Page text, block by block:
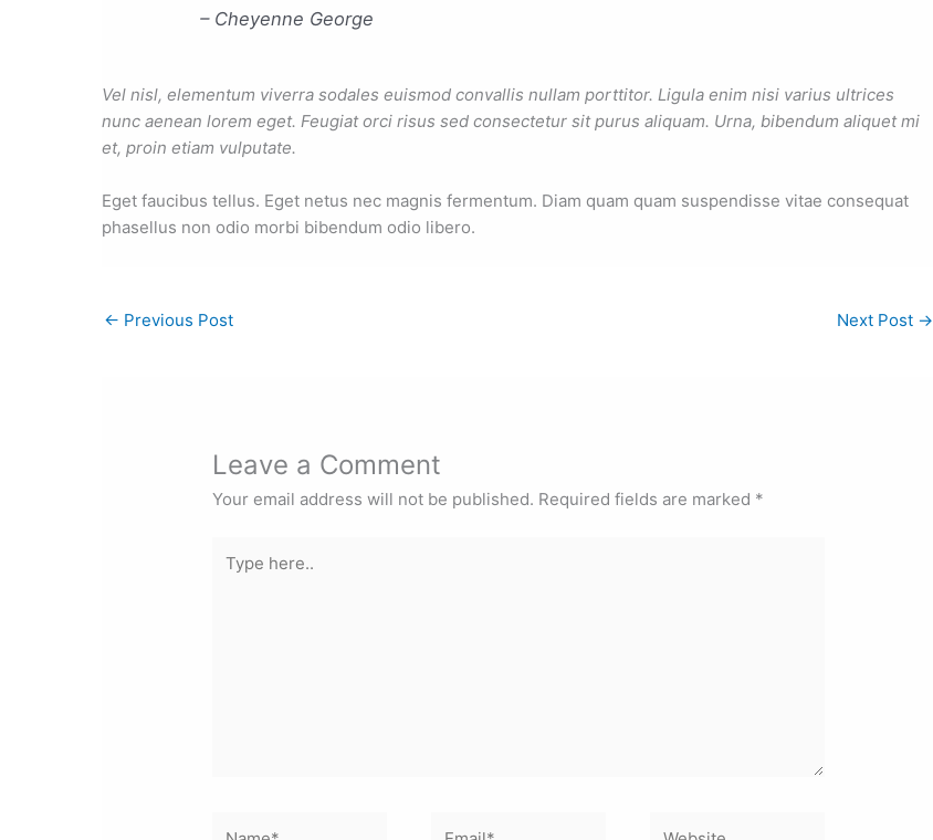
– Cheyenne George
Vel nisl, elementum viverra sodales euismod convallis nullam porttitor. Ligula enim nisi varius ultrices
nunc aenean lorem eget. Feugiat orci risus sed consectetur sit purus aliquam. Urna, bibendum aliquet mi
et, proin etiam vulputate.
Eget faucibus tellus. Eget netus nec magnis fermentum. Diam quam quam suspendisse vitae consequat
phasellus non odio morbi bibendum odio libero.
← Previous Post Next Post →
Leave a Comment
Your email address will not be published. Required fields are marked *
here..